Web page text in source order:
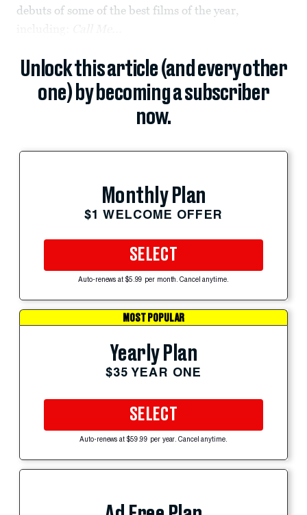
debuts of some of the best films of the year,
Unlock this article (and every other
one) by becoming a subscriber
now.
Monthly Plan
$1 WELCOME OFFER
SELECT
Auto-renews at $5.99 per month. Cancel anytime.
MOST POPULAR
Yearly Plan
$35 YEAR ONE
SELECT
Auto-renews at $59.99 per year. Cancel anytime.